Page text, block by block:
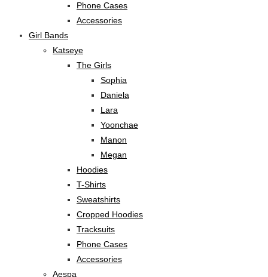
Phone Cases
Accessories
Girl Bands
Katseye
The Girls
Sophia
Daniela
Lara
Yoonchae
Manon
Megan
Hoodies
T-Shirts
Sweatshirts
Cropped Hoodies
Tracksuits
Phone Cases
Accessories
Aespa